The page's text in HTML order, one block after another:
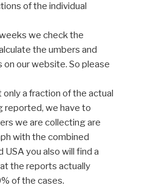
of the individual
we check the
the umbers and
our website. So please
a fraction of the actual
reported, we have to
we are collecting are
with the combined
USA you also will find a
the reports actually
of the cases.